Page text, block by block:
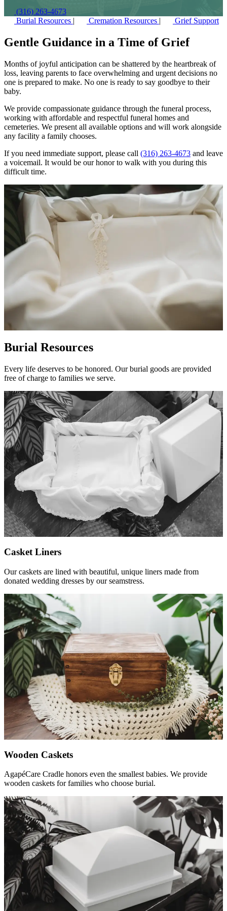
(316) 263-4673
Burial Resources | Cremation Resources | Grief Support
Gentle Guidance in a Time of Grief
Months of joyful anticipation can be shattered by the heartbreak of
loss, leaving parents to face overwhelming and urgent decisions no
one is prepared to make. No one is ready to say goodbye to their
baby.
We provide compassionate guidance through the funeral process,
working with affordable and respectful funeral homes and
cemeteries. We present all available options and will work alongside
any facility a family chooses.
If you need immediate support, please call (316) 263-4673 and leave
a voicemail. It would be our honor to walk with you during this
difficult time.
Burial Resources
Every life deserves to be honored. Our burial goods are provided
free of charge to families we serve.
Casket Liners
Our caskets are lined with beautiful, unique liners made from
donated wedding dresses by our seamstress.
Wooden Caskets
AgapéCare Cradle honors even the smallest babies. We provide
wooden caskets for families who choose burial.